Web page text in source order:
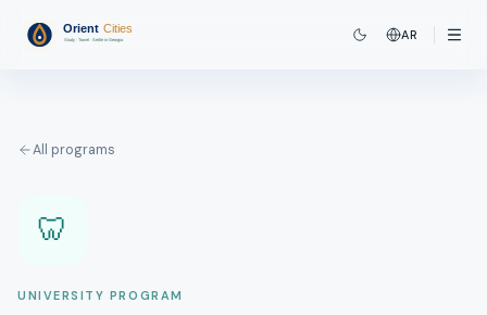
AR
All programs
🦷
UNIVERSITY PROGRAM